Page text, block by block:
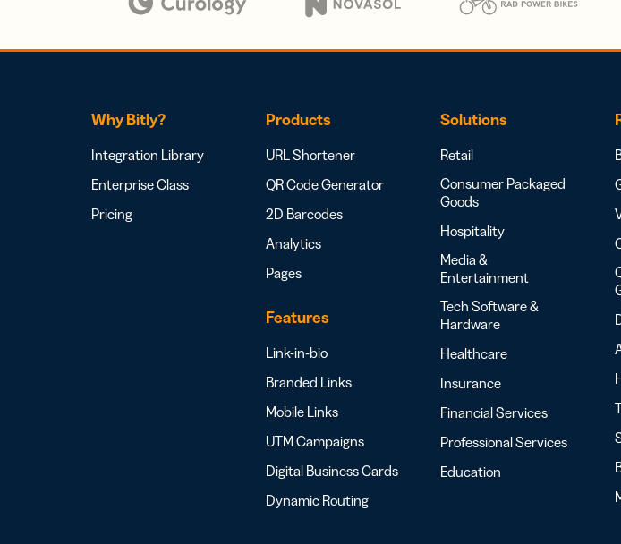
Why Bitly?
Integration Library
Enterprise Class
Pricing
Products
URL Shortener
QR Code Generator
2D Barcodes
Analytics
Pages
Features
Link-in-bio
Branded Links
Mobile Links
UTM Campaigns
Digital Business Cards
Dynamic Routing
Solutions
Retail
Consumer Packaged
Goods
Hospitality
Media &
Entertainment
Tech Software &
Hardware
Healthcare
Insurance
Financial Services
Professional Services
Education